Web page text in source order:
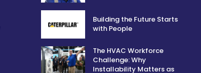
Building the Future Starts
with People
The HVAC Workforce
Challenge: Why
Installability Matters as